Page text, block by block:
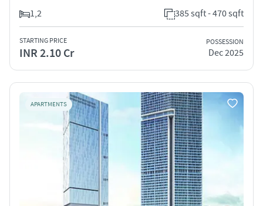
1,2
385 sqft - 470 sqft
STARTING PRICE
INR 2.10 Cr
POSSESSION
Dec 2025
APARTMENTS